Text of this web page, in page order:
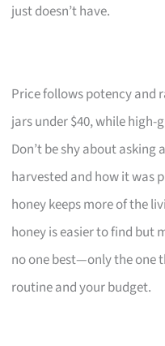
just doesn’t have.
Price follows potency and
jars under $40, while high-
Don’t be shy about asking
harvested and how it was
honey keeps more of the
honey is easier to find but
no one best—only the one
routine and your budget.